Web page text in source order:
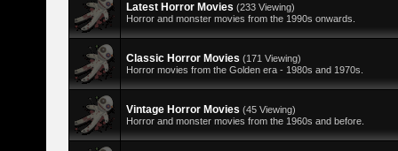
Latest Horror Movies (233 Viewing)
Horror and monster movies from the 1990s onwards.
Classic Horror Movies (171 Viewing)
Horror movies from the Golden era - 1980s and 1970s.
Vintage Horror Movies (45 Viewing)
Horror and monster movies from the 1960s and before.